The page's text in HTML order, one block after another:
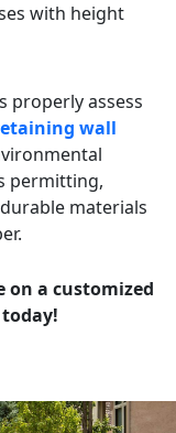
with height
properly assess
wall
permitting,
materials
on a customized